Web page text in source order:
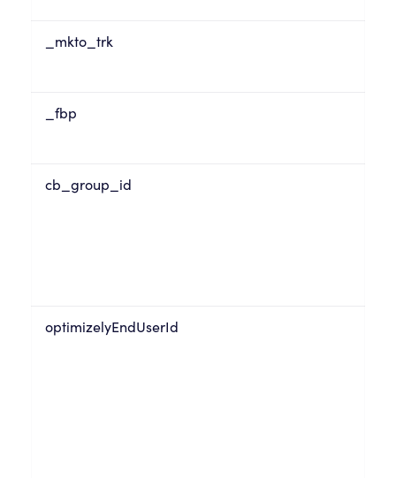
_mkto_trk
_fbp
cb_group_id
optimizelyEndUserId